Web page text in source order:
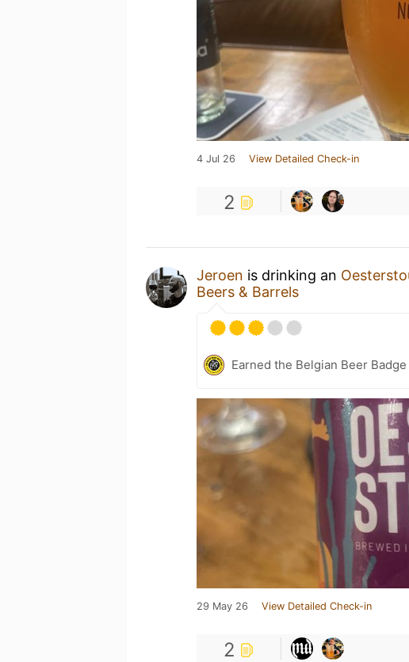
4 Jul 26 View Detailed Check-in
2
Jeroen is drinking an
Beers & Barrels
Earned the Belgian Beer
29 May 26 View Detailed Check-in
2